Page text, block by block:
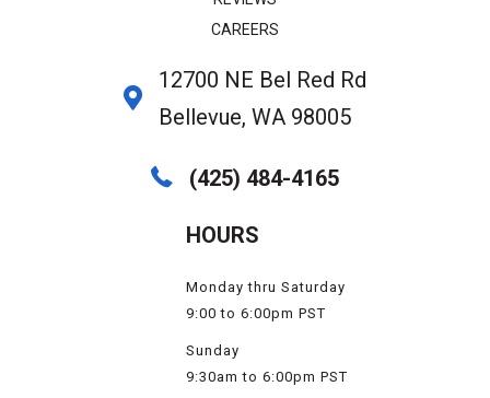
CAREERS
12700 NE Bel Red Rd
Bellevue, WA 98005
(425) 484-4165
HOURS
Monday thru Saturday
9:00 to 6:00pm PST
Sunday
9:30am to 6:00pm PST